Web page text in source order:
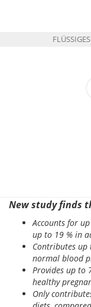
New study finds
Accounts for
up to 19 % in
Contributes up
normal blood
Provides up to
healthy
Only